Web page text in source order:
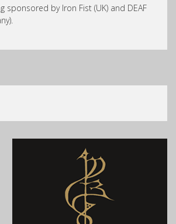
sponsored by Iron Fist (UK) and DEAF